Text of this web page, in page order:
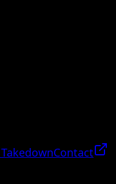
Contact